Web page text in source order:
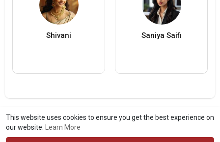
This website uses cookies to ensure you get the best experience on
our website.
Learn More
Shivani Saniya Saifi